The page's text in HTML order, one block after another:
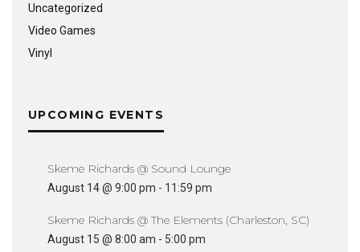
Uncategorized
Video Games
Vinyl
UPCOMING EVENTS
Skeme Richards @ Sound Lounge
August 14 @ 9:00 pm - 11:59 pm
Skeme Richards @ The Elements (Charleston, SC)
August 15 @ 8:00 am - 5:00 pm